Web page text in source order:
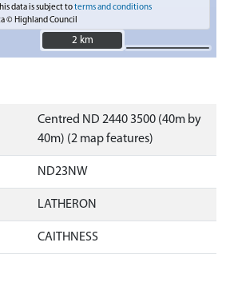
data is subject toterms and conditions
© Highland Council
2 km
2 km
Centred ND 2440 3500 (40m by
40m) (2 map features)
ND23NW
LATHERON
CAITHNESS